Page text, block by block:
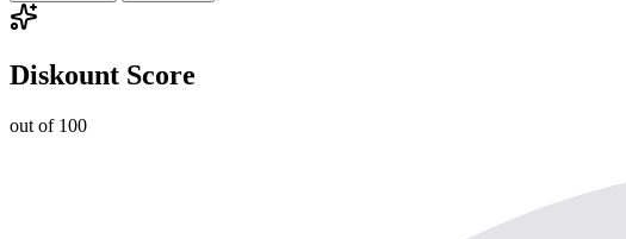
Diskount Score
out of 100